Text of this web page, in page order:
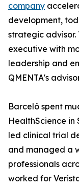
company
development,
strategic advisor.
executive with
leadership and
QMENTA's
Barceló spent
HealthScience in
led clinical trial
and managed a
professionals
worked for